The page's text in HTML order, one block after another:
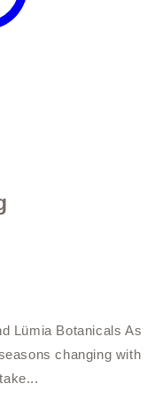
Lümia Botanicals As
changing with